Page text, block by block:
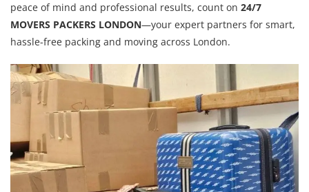
peace of mind and professional results, count on 24/7
MOVERS PACKERS LONDON—your expert partners for smart,
hassle-free packing and moving across London.